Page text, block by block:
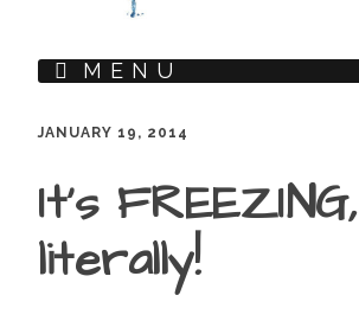
MENU
JANUARY 19, 2014
It’s FREEZING,
literally!